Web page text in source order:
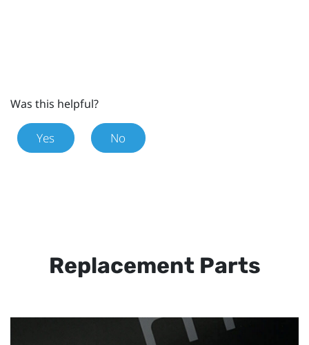
Was this helpful?
Yes No
Replacement Parts